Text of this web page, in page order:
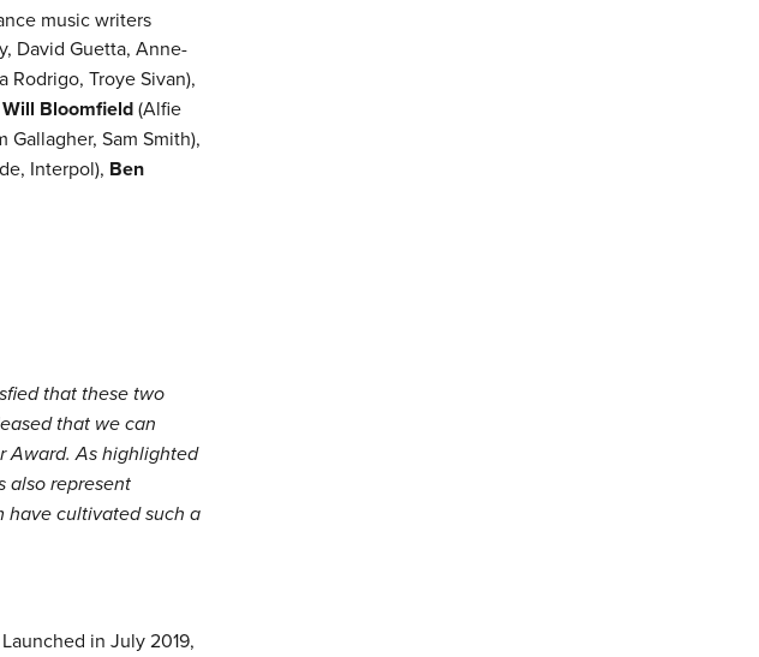
music writers
David Guetta, Anne-
Rodrigo, Troye Sivan),
Will Bloomfield(Alfie
Gallagher, Sam Smith),
Interpol), Ben
that these two
that we can
Award. As highlighted
also represent
have cultivated such a
in July 2019,